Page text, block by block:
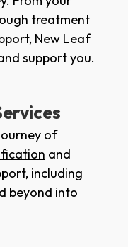
treatment
New Leaf
support you.
of
and
including
beyond into